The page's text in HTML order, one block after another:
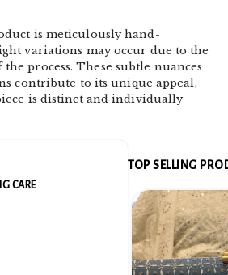
is meticulously hand-
variations may occur due to the
process. These subtle nuances
contribute to its unique appeal,
is distinct and individually
CARE
TOP SELLING